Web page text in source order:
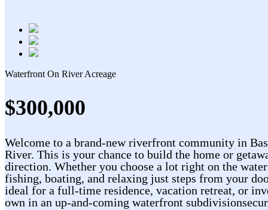
Waterfront On River Acreage
$300,000
Welcome to a brand-new riverfront community in
River. This is your chance to build the home or
direction. Whether you choose a lot right on the
fishing, boating, and relaxing just steps from your
ideal for a full-time residence, vacation retreat, or
own in an up-and-coming waterfront